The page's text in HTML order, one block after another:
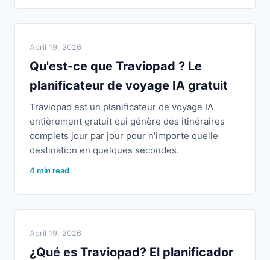
April 19, 2026
Qu'est-ce que Traviopad ? Le
planificateur de voyage IA gratuit
Traviopad est un planificateur de voyage IA
entièrement gratuit qui génère des itinéraires
complets jour par jour pour n'importe quelle
destination en quelques secondes.
4 min read
April 19, 2026
¿Qué es Traviopad? El planificador